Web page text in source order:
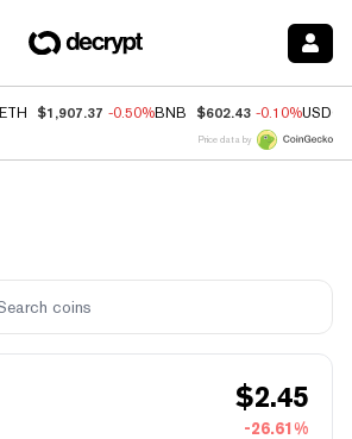
ETH $1,907.37 -0.50%BNB $602.43 -0.10%USDC
Price data by
$2.45
-26.61%